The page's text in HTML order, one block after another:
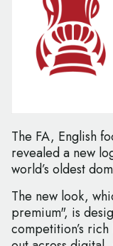
The FA, English
revealed a new
world’s oldest
The new look,
premium", is
competition’s